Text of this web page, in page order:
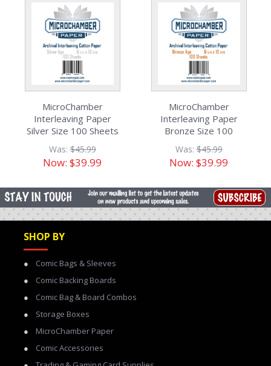
MicroChamber
Interleaving Paper
Silver Size 100 Sheets
Was:$45.99
Now: $39.99
MicroChamber
Interleaving Paper
Bronze Size 100
Sheets
Was:$45.99
Now: $39.99
SHOP BY
Comic Bags & Sleeves
Comic Backing Boards
Comic Bag & Board Combos
Storage Boxes
MicroChamber Paper
Comic Accessories